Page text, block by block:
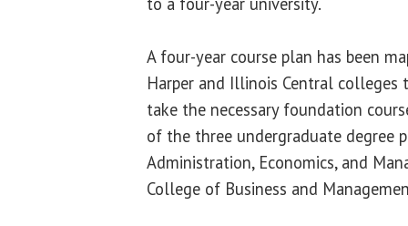
A four-year course plan has been
Harper and Illinois Central
take the necessary foundation
of the three undergraduate degree
Administration, Economics, and
College of Business and